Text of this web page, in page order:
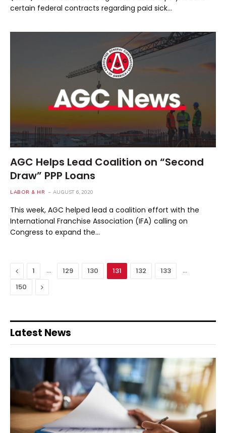
certain federal contracts regarding paid sick…
AGC Helps Lead Coalition on “Second
Draw” PPP Loans
LABOR & HR AUGUST 6, 2020
This week, AGC helped lead a coalition effort with the
International Franchise Association (IFA) calling on
Congress to expand the…
Previous
1 … 129 130 131 132 133
…
150
Next
Latest News